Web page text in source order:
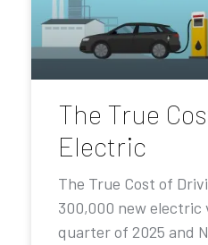
The True
Electric
The True Cost of
300,000 new
quarter of 2025 and